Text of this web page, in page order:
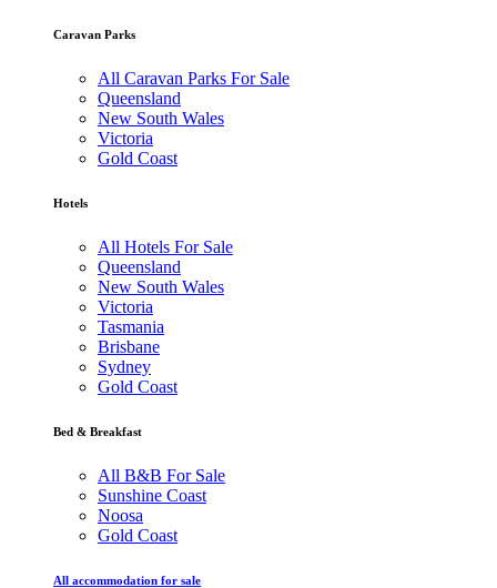
Caravan Parks
All Caravan Parks For Sale
Queensland
New South Wales
Victoria
Gold Coast
Hotels
All Hotels For Sale
Queensland
New South Wales
Victoria
Tasmania
Brisbane
Sydney
Gold Coast
Bed & Breakfast
All B&B For Sale
Sunshine Coast
Noosa
Gold Coast
All accommodation for sale